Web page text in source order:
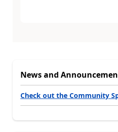
News and
Check out the Community